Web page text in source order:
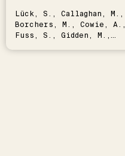
Lück, S., Callaghan, M.,
Borchers, M., Cowie, A.,
Fuss, S., Gidden, M.,